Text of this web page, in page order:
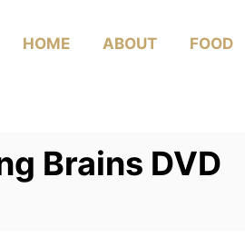
HOME ABOUT FOOD
Brains DVD